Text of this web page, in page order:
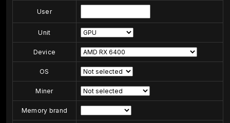
User
Unit
Device
OS
Miner
Memory brand